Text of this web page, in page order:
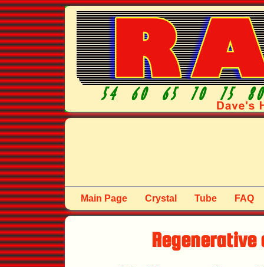
Main Page Crystal Tube FAQ
Regenerative